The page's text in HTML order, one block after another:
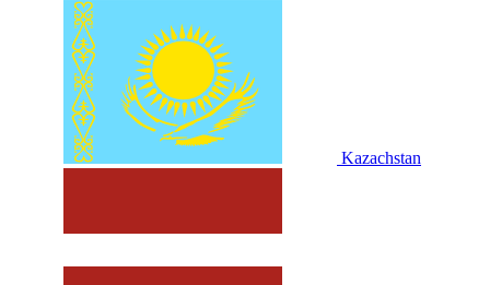
Kazachstan